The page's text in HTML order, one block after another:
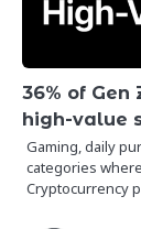
36% of
high-value
Gaming, daily
categories
Cryptocurrency